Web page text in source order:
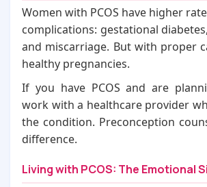
Women with PCOS have higher
complications: gestational
and miscarriage. But with proper
healthy pregnancies.
If you have PCOS and are
work with a healthcare provider
the condition. Preconception
difference.
Living with PCOS: The Emotional